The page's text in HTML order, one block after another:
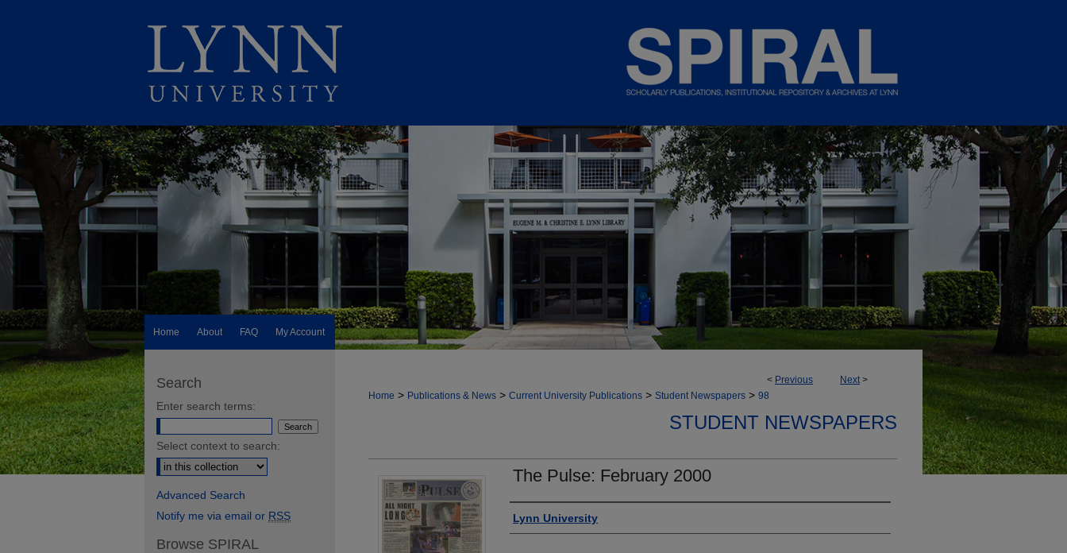
Home About FAQ My Account
< Previous Next>
Home > Publications & News > Current University Publications > Student Newspapers > 98
STUDENT NEWSPAPERS
The Pulse: February 2000
Authors
Lynn University
Search
Enter search terms:
Select context to search:
Advanced Search
Notify me via email or RSS
Browse SPIRAL